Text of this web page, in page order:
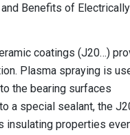
Benefits of
coatings (J20…)
Plasma spraying is
the bearing surfaces
to a special sealant, the
insulating properties